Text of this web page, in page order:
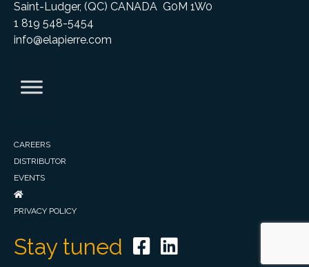
Saint-Ludger, (QC) CANADA G0M 1W0
1 819 548-5454
info@elapierre.com
CAREERS
DISTRIBUTOR
EVENTS
PRIVACY POLICY
Stay tuned